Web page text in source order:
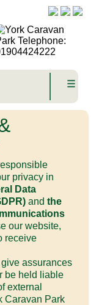
☰
privacy in
Data
and the
our website,
receive
assurances
be held liable
external
Caravan Park